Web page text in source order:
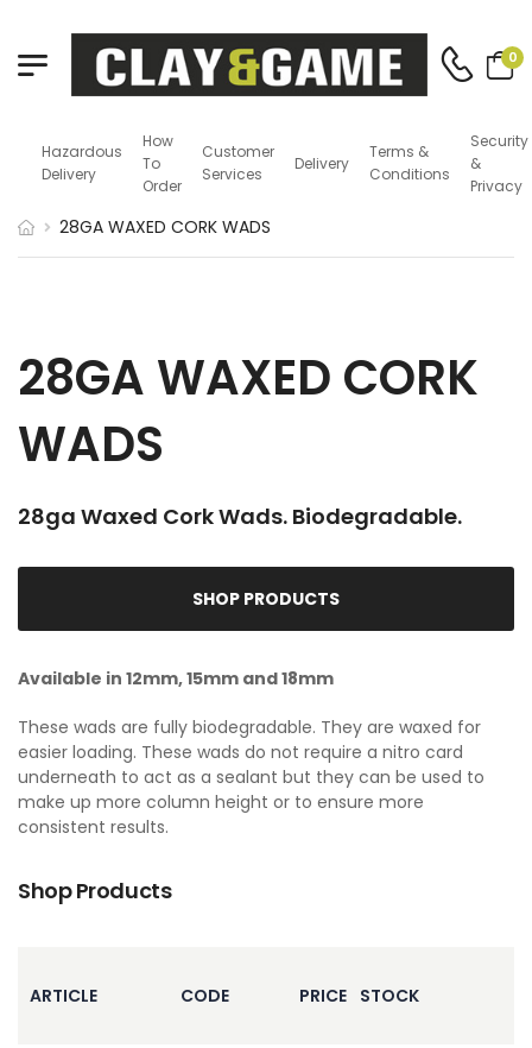
0
Hazardous
Delivery
How
To
Order
Customer
Services
Delivery
Terms &
Conditions
Security
&
Privacy
28GA WAXED CORK WADS
28GA WAXED CORK
WADS
28ga Waxed Cork Wads. Biodegradable.
SHOP PRODUCTS
Available in 12mm, 15mm and 18mm
These wads are fully biodegradable. They are waxed for
easier loading. These wads do not require a nitro card
underneath to act as a sealant but they can be used to
make up more column height or to ensure more
consistent results.
Shop Products
ARTICLE CODE PRICE STOCK